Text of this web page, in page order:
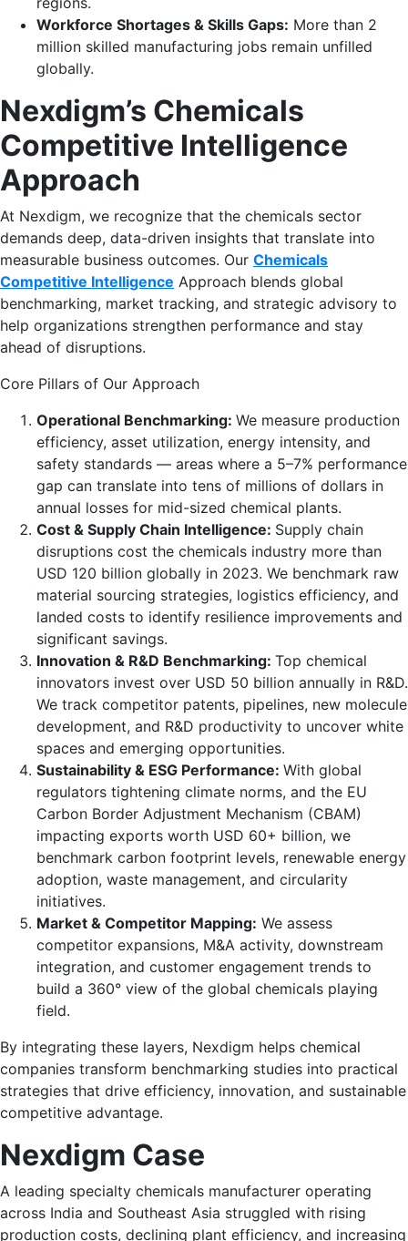
Workforce Shortages & Skills Gaps: More than 2
million skilled manufacturing jobs remain unfilled
globally.
Nexdigm’s Chemicals
Competitive Intelligence
Approach
At Nexdigm, we recognize that the chemicals sector
demands deep, data-driven insights that translate into
measurable business outcomes. Our Chemicals
Competitive Intelligence Approach blends global
benchmarking, market tracking, and strategic advisory to
help organizations strengthen performance and stay
ahead of disruptions.
Core Pillars of Our Approach
Operational Benchmarking: We measure production
efficiency, asset utilization, energy intensity, and
safety standards — areas where a 5–7% performance
gap can translate into tens of millions of dollars in
annual losses for mid-sized chemical plants.
Cost & Supply Chain Intelligence: Supply chain
disruptions cost the chemicals industry more than
USD 120 billion globally in 2023. We benchmark raw
material sourcing strategies, logistics efficiency, and
landed costs to identify resilience improvements and
significant savings.
Innovation & R&D Benchmarking: Top chemical
innovators invest over USD 50 billion annually in R&D.
We track competitor patents, pipelines, new molecule
development, and R&D productivity to uncover white
spaces and emerging opportunities.
Sustainability & ESG Performance: With global
regulators tightening climate norms, and the EU
Carbon Border Adjustment Mechanism (CBAM)
impacting exports worth USD 60+ billion, we
benchmark carbon footprint levels, renewable energy
adoption, waste management, and circularity
initiatives.
Market & Competitor Mapping: We assess
competitor expansions, M&A activity, downstream
integration, and customer engagement trends to
build a 360° view of the global chemicals playing
field.
By integrating these layers, Nexdigm helps chemical
companies transform benchmarking studies into practical
strategies that drive efficiency, innovation, and sustainable
competitive advantage.
Nexdigm Case
A leading specialty chemicals manufacturer operating
across India and Southeast Asia struggled with rising
production costs, declining plant efficiency, and increasing